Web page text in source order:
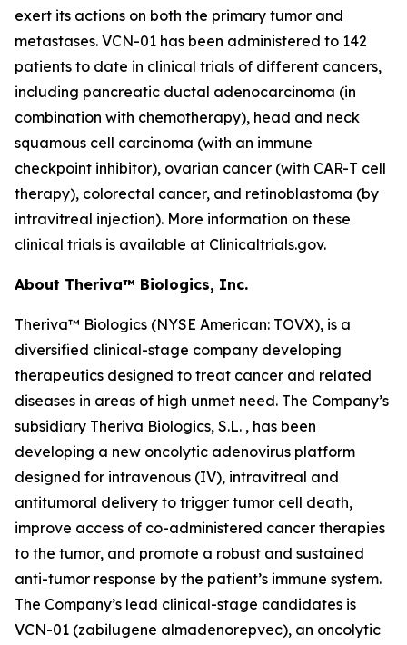
exert its actions on both the primary tumor and
metastases. VCN-01 has been administered to 142
patients to date in clinical trials of different cancers,
including pancreatic ductal adenocarcinoma (in
combination with chemotherapy), head and neck
squamous cell carcinoma (with an immune
checkpoint inhibitor), ovarian cancer (with CAR-T cell
therapy), colorectal cancer, and retinoblastoma (by
intravitreal injection). More information on these
clinical trials is available at Clinicaltrials.gov.
About Theriva™ Biologics, Inc.
Theriva™ Biologics (NYSE American: TOVX), is a
diversified clinical-stage company developing
therapeutics designed to treat cancer and related
diseases in areas of high unmet need. The Company’s
subsidiary Theriva Biologics, S.L. , has been
developing a new oncolytic adenovirus platform
designed for intravenous (IV), intravitreal and
antitumoral delivery to trigger tumor cell death,
improve access of co-administered cancer therapies
to the tumor, and promote a robust and sustained
anti-tumor response by the patient’s immune system.
The Company’s lead clinical-stage candidates is
VCN-01 (zabilugene almadenorepvec), an oncolytic